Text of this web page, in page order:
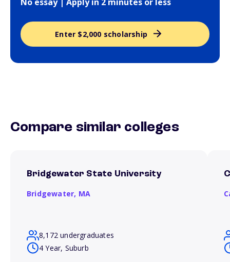
Enter $2,000 scholarship
Compare similar colleges
Bridgewater State University
Bridgewater, MA
8,172 undergraduates
4 Year, Suburb